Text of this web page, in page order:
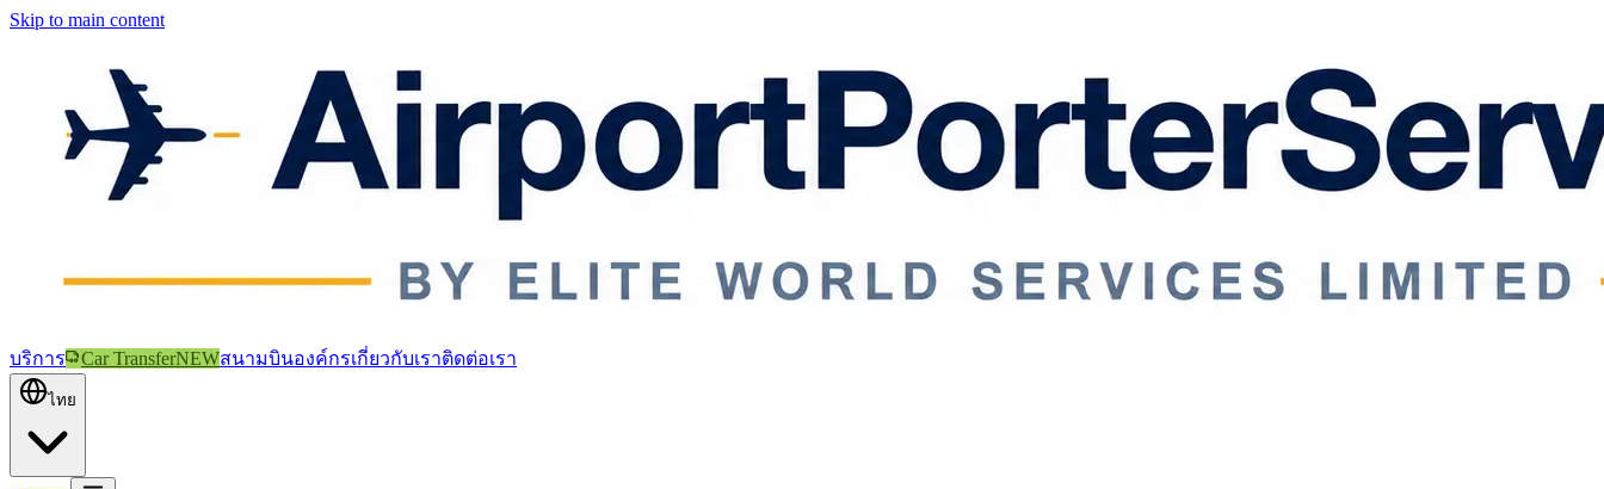
Skip to main content
บริการ Car TransferNEWสนามบินองค์กรเกี่ยวกับเราติดต่อเรา
ไทย